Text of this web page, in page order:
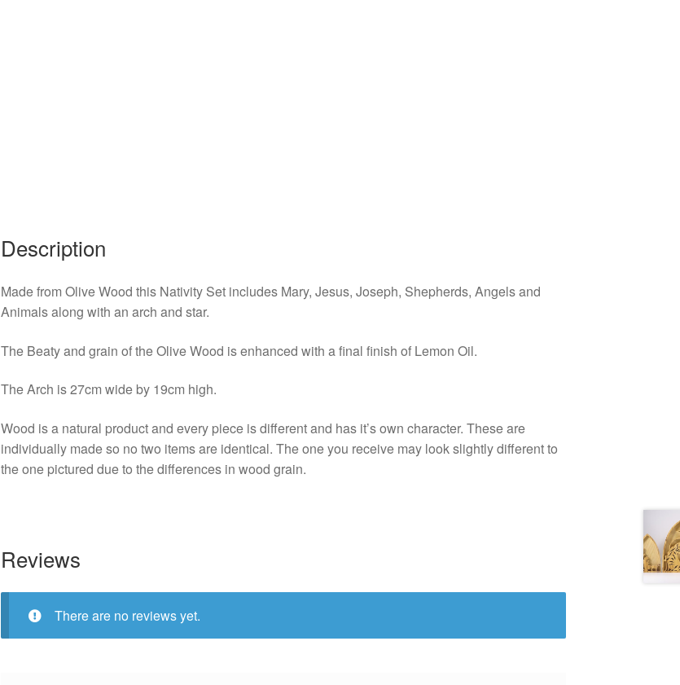
Description
Made from Olive Wood this Nativity Set includes Mary, Jesus, Joseph, Shepherds, Angels and
Animals along with an arch and star.
The Beaty and grain of the Olive Wood is enhanced with a final finish of Lemon Oil.
The Arch is 27cm wide by 19cm high.
Wood is a natural product and every piece is different and has it’s own character. These are
individually made so no two items are identical. The one you receive may look slightly different to
the one pictured due to the differences in wood grain.
Reviews
There are no reviews yet.